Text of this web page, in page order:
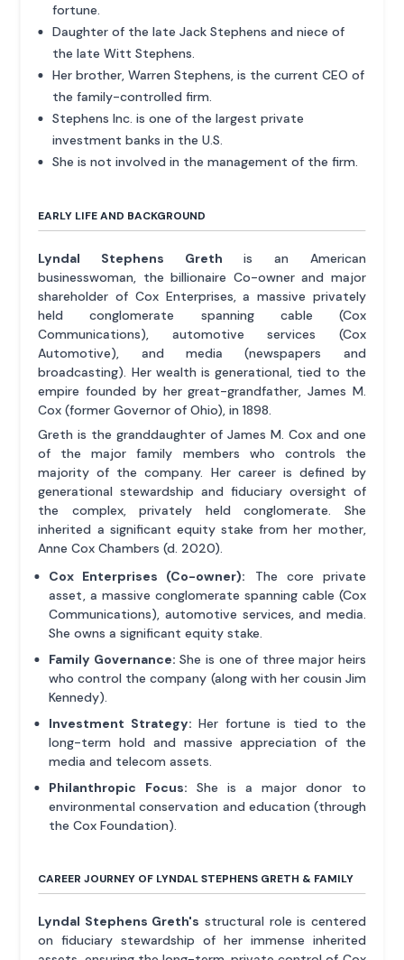
fortune.
Daughter of the late Jack Stephens and niece of
the late Witt Stephens.
Her brother, Warren Stephens, is the current CEO of
the family-controlled firm.
Stephens Inc. is one of the largest private
investment banks in the U.S.
She is not involved in the management of the firm.
EARLY LIFE AND BACKGROUND
Lyndal Stephens Greth is an American
businesswoman, the billionaire Co-owner and major
shareholder of Cox Enterprises, a massive privately
held conglomerate spanning cable (Cox
Communications), automotive services (Cox
Automotive), and media (newspapers and
broadcasting). Her wealth is generational, tied to the
empire founded by her great-grandfather, James M.
Cox (former Governor of Ohio), in 1898.
Greth is the granddaughter of James M. Cox and one
of the major family members who controls the
majority of the company. Her career is defined by
generational stewardship and fiduciary oversight of
the complex, privately held conglomerate. She
inherited a significant equity stake from her mother,
Anne Cox Chambers (d. 2020).
Cox Enterprises (Co-owner): The core private
asset, a massive conglomerate spanning cable (Cox
Communications), automotive services, and media.
She owns a significant equity stake.
Family Governance: She is one of three major heirs
who control the company (along with her cousin Jim
Kennedy).
Investment Strategy: Her fortune is tied to the
long-term hold and massive appreciation of the
media and telecom assets.
Philanthropic Focus: She is a major donor to
environmental conservation and education (through
the Cox Foundation).
CAREER JOURNEY OF LYNDAL STEPHENS GRETH & FAMILY
Lyndal Stephens Greth's structural role is centered
on fiduciary stewardship of her immense inherited